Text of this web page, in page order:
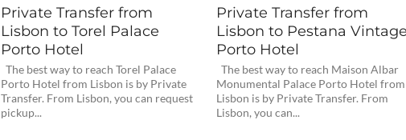
Private Transfer from
Lisbon to Torel Palace
Porto Hotel
The best way to reach Torel Palace
Porto Hotel from Lisbon is by Private
Transfer. From Lisbon, you can request
pickup...
Private Transfer from
Lisbon to Pestana
Porto Hotel
The best way to reach Maison Albar
Monumental Palace Porto Hotel from
Lisbon is by Private Transfer. From
Lisbon, you can...